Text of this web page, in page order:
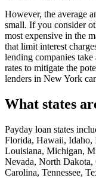
However, the average
small. If you consider
most expensive in the
that limit interest
lending companies
rates to mitigate the
lenders in New York
What states
Payday loan states
Florida, Hawaii, Idaho,
Louisiana, Michigan,
Nevada, North Dakota,
Carolina, Tennessee,